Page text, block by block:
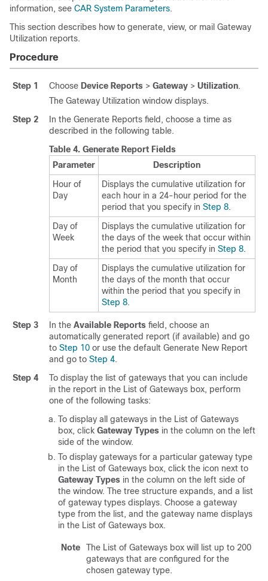
information, see CAR System Parameters.
This section describes how to generate, view, or mail Gateway
Utilization reports.
Procedure
Step 1 Choose Device Reports > Gateway > Utilization.
The Gateway Utilization window displays.
Step 2
In the Generate Reports field, choose a time as
described in the following table.
Table 4. Generate Report Fields
Parameter
Description
Hour of
Day
Displays the cumulative utilization for
each hour in a 24-hour period for the
period that you specify in Step 8.
Day of
Week
Displays the cumulative utilization for
the days of the week that occur within
the period that you specify in Step 8.
Day of
Month
Displays the cumulative utilization for
the days of the month that occur
within the period that you specify in
Step 8.
Step 3 In the Available Reports field, choose an
automatically generated report (if available) and go
to Step 10 or use the default Generate New Report
and go to Step 4.
Step 4
To display the list of gateways that you can include
in the report in the List of Gateways box, perform
one of the following tasks:
To display all gateways in the List of Gateways
box, click Gateway Types in the column on the left
side of the window.
To display gateways for a particular gateway type
in the List of Gateways box, click the icon next to
Gateway Types in the column on the left side of
the window. The tree structure expands, and a list
of gateway types displays. Choose a gateway
type from the list, and the gateway name displays
in the List of Gateways box.
Note
The List of Gateways box will list up to 200
gateways that are configured for the
chosen gateway type.